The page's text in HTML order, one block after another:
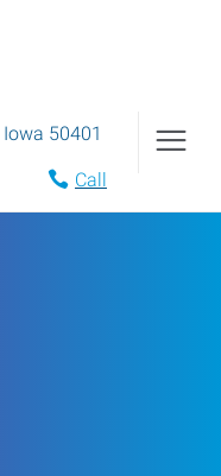
Iowa 50401
Call